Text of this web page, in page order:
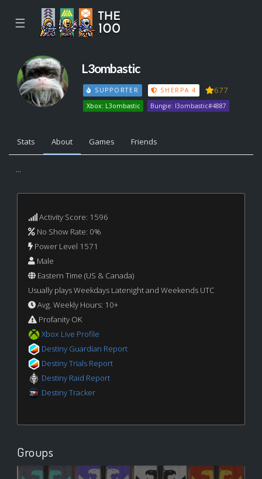
☰
L3ombastic
SUPPORTER SHERPA 4 677
Xbox: L3ombastic Bungie: l3ombastic#4887
Stats About Games Friends
...
Activity Score: 1596
No Show Rate: 0%
Power Level 1571
Male
Eastern Time (US & Canada)
Usually plays Weekdays Latenight and Weekends UTC
Avg. Weekly Hours: 10+
Profanity OK
Xbox Live Profile
Destiny Guardian Report
Destiny Trials Report
Destiny Raid Report
Destiny Tracker
Groups